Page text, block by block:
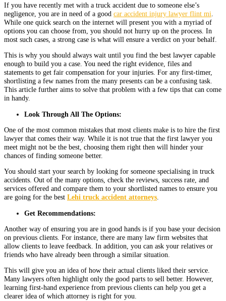
If you have recently met with a truck accident due to someone else’s
negligence, you are in need of a good car accident injury lawyer flint mi
While one quick search on the internet will present you with a myriad of
options you can choose from, you should not hurry up on the process. In
most such cases, a strong case is what will ensure a verdict on your behalf.
This is why you should always wait until you find the best lawyer capable
enough to build you a case. You need the right evidence, files and
statements to get fair compensation for your injuries. For any first-timer,
shortlisting a few names from the many presents can be a confusing task.
This article further aims to solve that problem with a few tips that can come
in handy.
Look Through All The Options:
One of the most common mistakes that most clients make is to hire the first
lawyer that comes their way. While it is not true that the first lawyer you
meet might not be the best, choosing them right then will hinder your
chances of finding someone better.
You should start your search by looking for someone specialising in truck
accidents. Out of the many options, check the reviews, success rate, and
services offered and compare them to your shortlisted names to ensure you
are going for the best Lehi truck accident attorneys.
Get Recommendations:
Another way of ensuring you are in good hands is if you base your decision
on previous clients. For instance, there are many law firm websites that
allow clients to leave feedback. In addition, you can ask your relatives or
friends who have already been through a similar situation.
This will give you an idea of how their actual clients liked their service.
Many lawyers often highlight only the good parts to sell better. However,
learning first-hand experience from previous clients can help you get a
clearer idea of which attorney is right for you.